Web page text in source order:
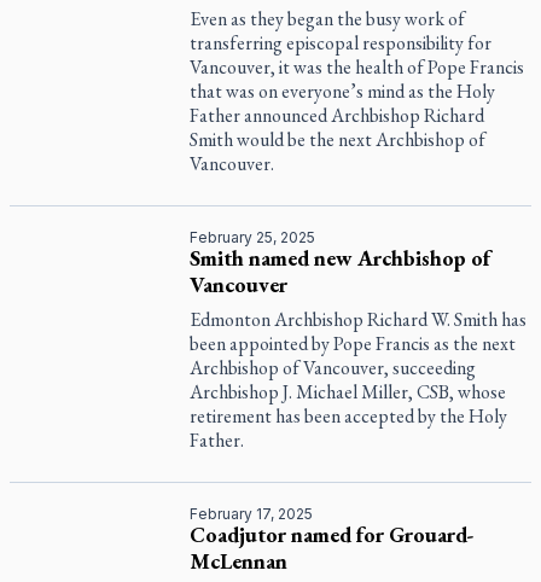
Even as they began the busy work of
transferring episcopal responsibility for
Vancouver, it was the health of Pope Francis
that was on everyone’s mind as the Holy
Father announced Archbishop Richard
Smith would be the next Archbishop of
Vancouver.
February 25, 2025
Smith named new Archbishop of
Vancouver
Edmonton Archbishop Richard W. Smith has
been appointed by Pope Francis as the next
Archbishop of Vancouver, succeeding
Archbishop J. Michael Miller, CSB, whose
retirement has been accepted by the Holy
Father.
February 17, 2025
Coadjutor named for Grouard-
McLennan